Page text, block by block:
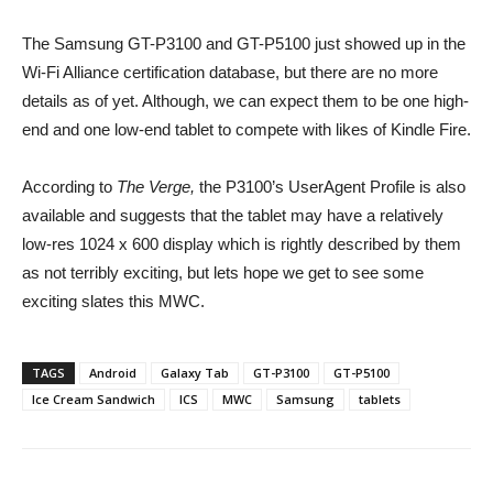
The Samsung GT-P3100 and GT-P5100 just showed up in the
Wi-Fi Alliance certification database, but there are no more
details as of yet. Although, we can expect them to be one high-
end and one low-end tablet to compete with likes of Kindle Fire.
According to The Verge, the P3100’s UserAgent Profile is also
available and suggests that the tablet may have a relatively
low-res 1024 x 600 display which is rightly described by them
as not terribly exciting, but lets hope we get to see some
exciting slates this MWC.
TAGS Android Galaxy Tab GT-P3100
GT-P5100
Ice Cream Sandwich
ICS MWC Samsung tablets